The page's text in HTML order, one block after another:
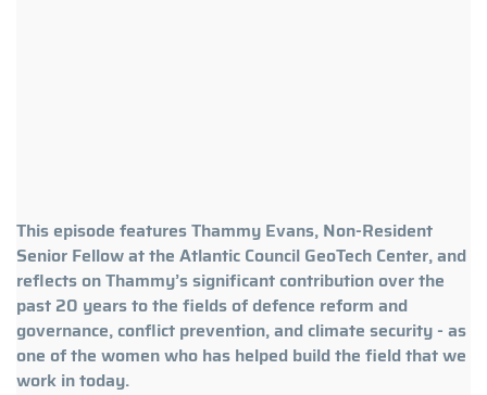
This episode features Thammy Evans, Non-Resident
Senior Fellow at the Atlantic Council GeoTech Center, and
reflects on Thammy’s significant contribution over the
past 20 years to the fields of defence reform and
governance, conflict prevention, and climate security - as
one of the women who has helped build the field that we
work in today.